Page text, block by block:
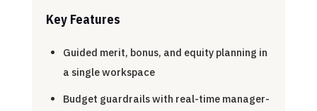
Key Features
Guided merit, bonus, and equity planning in
a single workspace
Budget guardrails with real-time manager-